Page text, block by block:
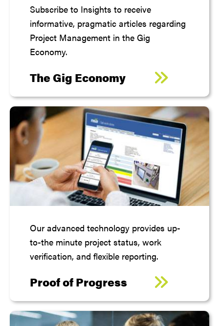
Subscribe to Insights to receive
informative, pragmatic articles regarding
Project Management in the Gig
Economy.
The Gig Economy
Our advanced technology provides up-
to-the minute project status, work
verification, and flexible reporting.
Proof of Progress